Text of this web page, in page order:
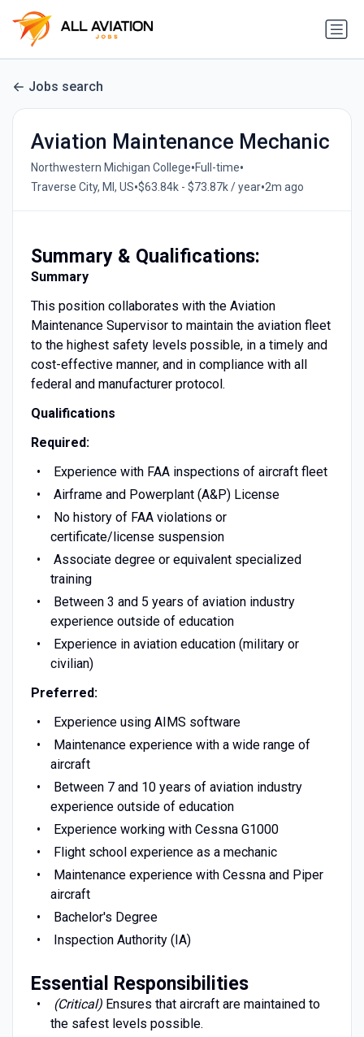
Jobs search
Aviation Maintenance Mechanic
Northwestern Michigan College•Full-time•
Traverse City, MI, US•$63.84k - $73.87k / year•2m ago
Summary & Qualifications:
Summary
This position collaborates with the Aviation
Maintenance Supervisor to maintain the aviation fleet
to the highest safety levels possible, in a timely and
cost-effective manner, and in compliance with all
federal and manufacturer protocol.
Qualifications
Required:
Experience with FAA inspections of aircraft fleet
Airframe and Powerplant (A&P) License
No history of FAA violations or
certificate/license suspension
Associate degree or equivalent specialized
training
Between 3 and 5 years of aviation industry
experience outside of education
Experience in aviation education (military or
civilian)
Preferred:
Experience using AIMS software
Maintenance experience with a wide range of
aircraft
Between 7 and 10 years of aviation industry
experience outside of education
Experience working with Cessna G1000
Flight school experience as a mechanic
Maintenance experience with Cessna and Piper
aircraft
Bachelor's Degree
Inspection Authority (IA)
Essential Responsibilities
(Critical)Ensures that aircraft are maintained to
the safest levels possible.